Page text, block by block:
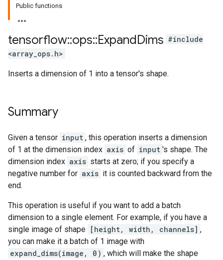
Public functions
tensorflow::ops::ExpandDims #include
<array_ops.h>
Inserts a dimension of 1 into a tensor's shape.
Summary
Given a tensor input , this operation inserts a dimension
of 1 at the dimension index axis of input 's shape. The
dimension index axis starts at zero; if you specify a
negative number for axis it is counted backward from the
end.
This operation is useful if you want to add a batch
dimension to a single element. For example, if you have a
single image of shape [height, width, channels] ,
you can make it a batch of 1 image with
expand_dims(image, 0) , which will make the shape